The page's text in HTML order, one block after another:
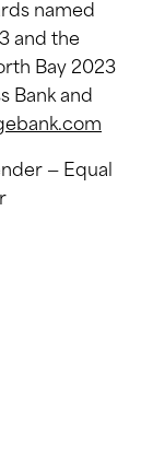
named
and the
Bay 2023
Bank and
— Equal